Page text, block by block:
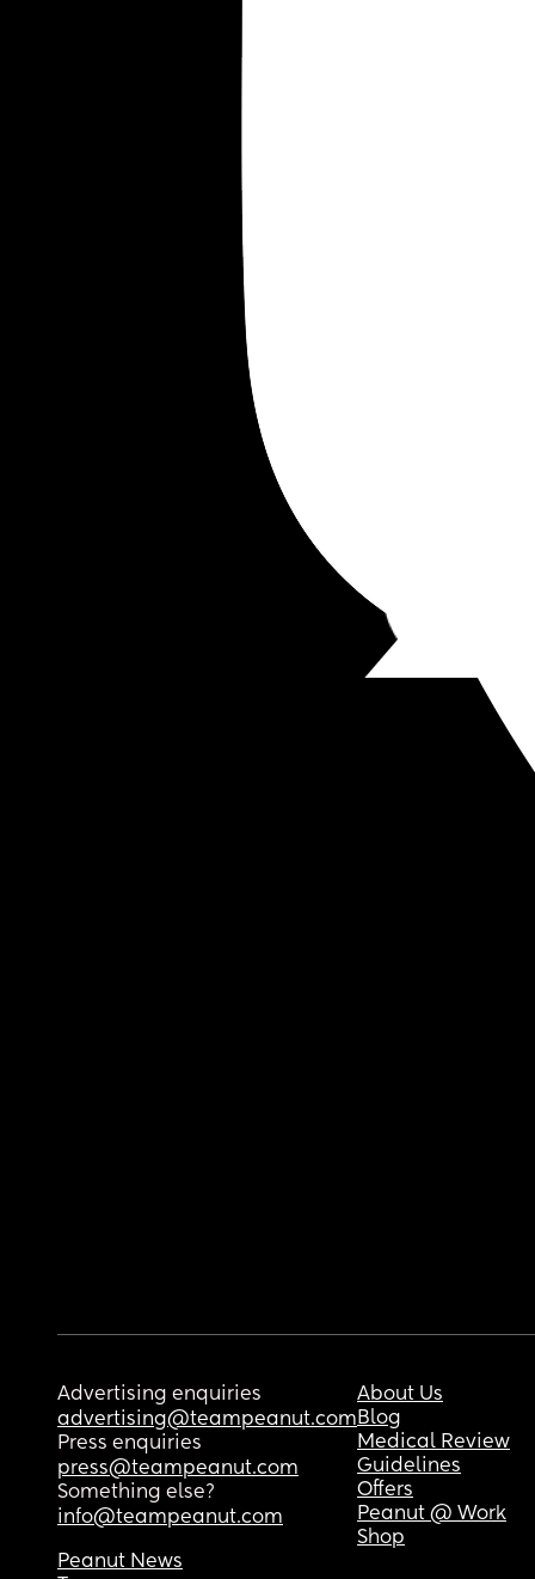
Advertising enquiries
advertising@teampeanut.com
Press enquiries
press@teampeanut.com
Something else?
info@teampeanut.com
About Us
Blog
Medical Review
Guidelines
Offers
Peanut @ Work
Shop
Peanut News